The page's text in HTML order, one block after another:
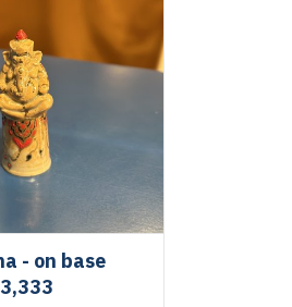
- on base